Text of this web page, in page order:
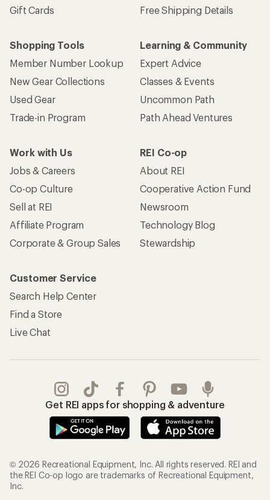
Gift Cards
Free Shipping Details
Shopping Tools
Member Number Lookup
New Gear Collections
Used Gear
Trade-in Program
Learning & Community
Expert Advice
Classes & Events
Uncommon Path
Path Ahead Ventures
Work with Us
Jobs & Careers
Co-op Culture
Sell at REI
Affiliate Program
Corporate & Group Sales
REI Co-op
About REI
Cooperative Action Fund
Newsroom
Technology Blog
Stewardship
Customer Service
Search Help Center
Find a Store
Live Chat
Get REI apps for shopping & adventure
© 2026 Recreational Equipment, Inc. All rights reserved. REI and
the REI Co-op logo are trademarks of Recreational Equipment,
Inc.